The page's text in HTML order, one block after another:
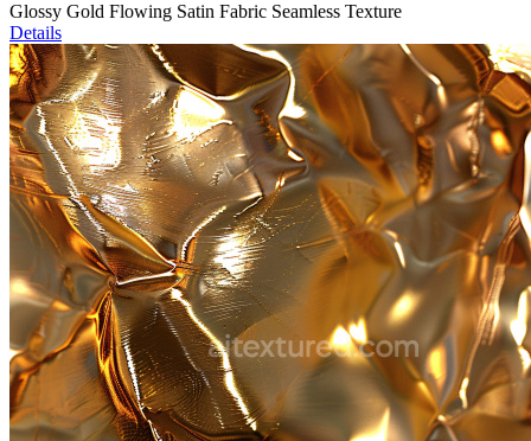
Glossy Gold Flowing Satin Fabric Seamless Texture
Details